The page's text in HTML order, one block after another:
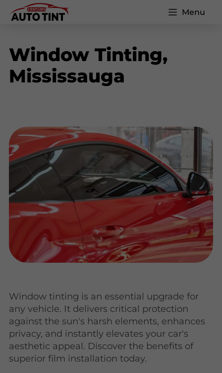
Menu
Window Tinting,
Mississauga
Window tinting is an essential upgrade for
any vehicle. It delivers critical protection
against the sun's harsh elements, enhances
privacy, and instantly elevates your car's
aesthetic appeal. Discover the benefits of
superior film installation today.